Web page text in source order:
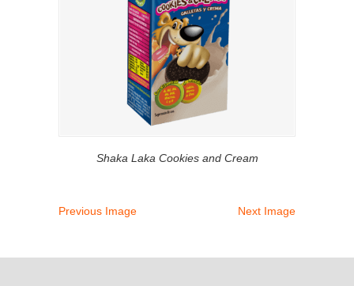
Shaka Laka Cookies and Cream
Previous Image Next Image